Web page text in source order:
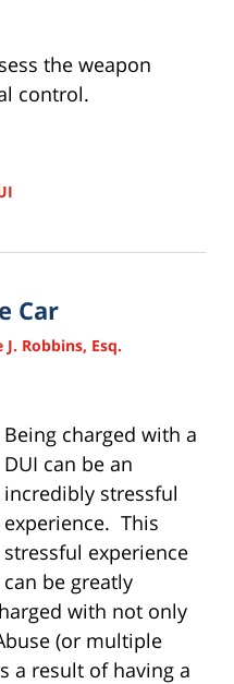
the weapon
control.
Car
J. Robbins, Esq.
Being charged with a
DUI can be an
incredibly stressful
experience. This
stressful experience
can be greatly
with not only
(or multiple
a result of having a